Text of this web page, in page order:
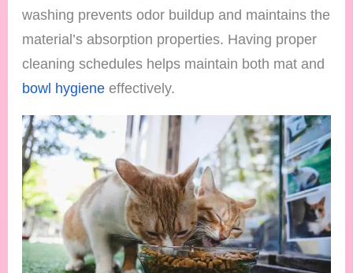
washing prevents odor buildup and maintains the
material’s absorption properties. Having proper
cleaning schedules helps maintain both mat and
bowl hygiene effectively.